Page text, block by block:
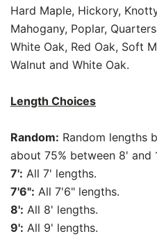
Hard Maple, Hickory,
Mahogany, Poplar,
White Oak, Red Oak, Soft
Walnut and White Oak.
Length Choices
Random: Random lengths
about 75% between 8' and
7': All 7' lengths.
7'6": All 7'6" lengths.
8': All 8' lengths.
9': All 9' lengths.